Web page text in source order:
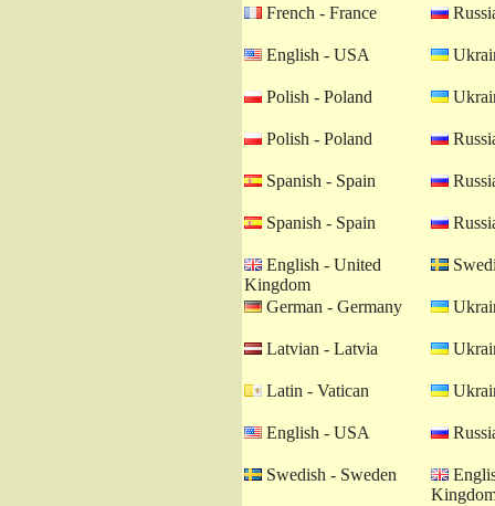
French - France
English - USA
Polish - Poland
Polish - Poland
Spanish - Spain
Spanish - Spain
English - United
Kingdom
German - Germany
Latvian - Latvia
Latin - Vatican
English - USA
Swedish - Sweden